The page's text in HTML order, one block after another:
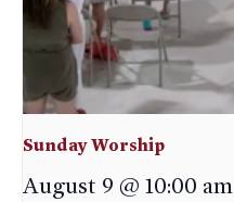
Sunday Worship
August 9 @ 10:00 am